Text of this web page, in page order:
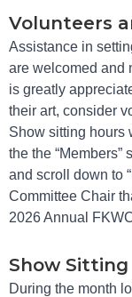
Volunteers
Assistance in
are welcomed and
is greatly
their art, consider
Show sitting hours
the the
and scroll down to
Committee Chair
2026 Annual
Show
During the month